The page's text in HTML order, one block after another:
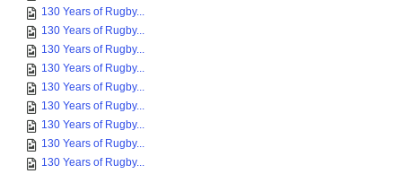
130 Years of Rugby...
130 Years of Rugby...
130 Years of Rugby...
130 Years of Rugby...
130 Years of Rugby...
130 Years of Rugby...
130 Years of Rugby...
130 Years of Rugby...
130 Years of Rugby...